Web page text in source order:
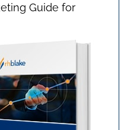
Guide for